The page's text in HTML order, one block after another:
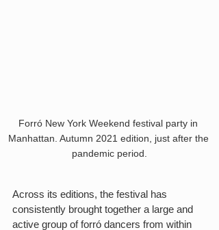
Forró New York Weekend festival party in
Manhattan. Autumn 2021 edition, just after the
pandemic period.
Across its editions, the festival has
consistently brought together a large and
active group of forró dancers from within